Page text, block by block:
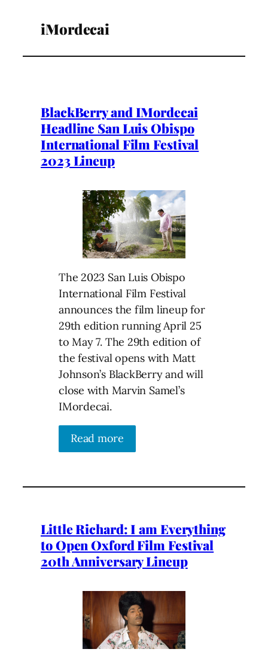
iMordecai
BlackBerry and IMordecai
Headline San Luis Obispo
International Film Festival
2023 Lineup
The 2023 San Luis Obispo
International Film Festival
announces the film lineup for
29th edition running April 25
to May 7. The 29th edition of
the festival opens with Matt
Johnson’s BlackBerry and will
close with Marvin Samel’s
IMordecai.
Read more
Little Richard: I am Everything
to Open Oxford Film Festival
20th Anniversary Lineup